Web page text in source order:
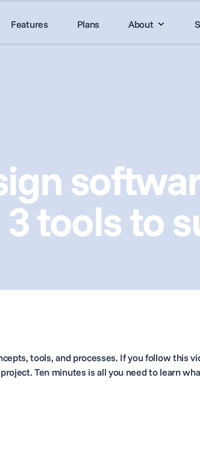
Features Plans About
tools to
tools, and processes. If you follow this
Ten minutes is all you need to learn